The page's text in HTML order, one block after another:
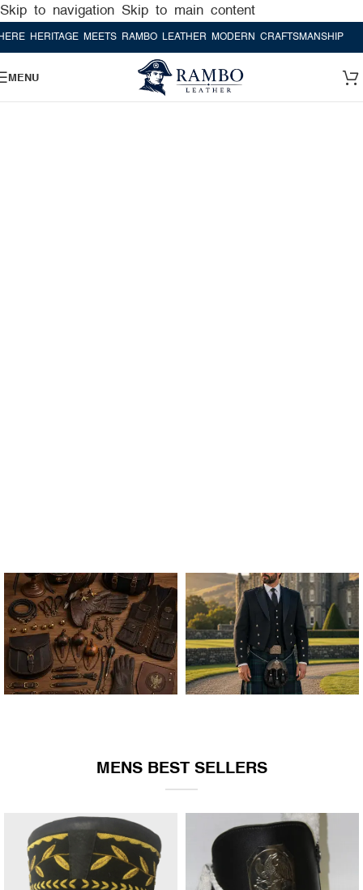
Skip to navigation Skip to main content
MEETS RAMBO LEATHER MODERN CRAFTSMANSHIP WHERE
MENU
MENS BEST SELLERS